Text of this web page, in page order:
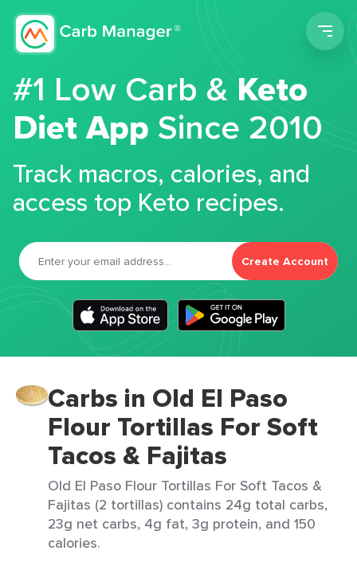
#1 Low Carb &Keto
Diet App Since 2010
Track macros, calories, and
access top Keto recipes.
Create Account
Carbs in Old El Paso
Flour Tortillas For Soft
Tacos & Fajitas
Old El Paso Flour Tortillas For Soft Tacos &
Fajitas (2 tortillas) contains 24g total carbs,
23g net carbs, 4g fat, 3g protein, and 150
calories.